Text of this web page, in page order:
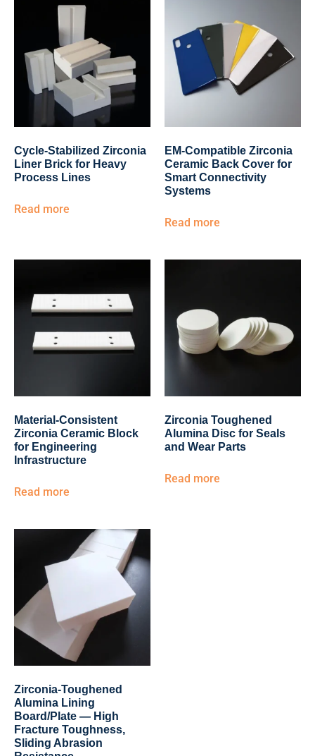
Cycle-Stabilized Zirconia
Liner Brick for Heavy
Process Lines
Read more
EM-Compatible Zirconia
Ceramic Back Cover for
Smart Connectivity
Systems
Read more
Material-Consistent
Zirconia Ceramic Block
for Engineering
Infrastructure
Read more
Zirconia Toughened
Alumina Disc for Seals
and Wear Parts
Read more
Zirconia-Toughened
Alumina Lining
Board/Plate — High
Fracture Toughness,
Sliding Abrasion